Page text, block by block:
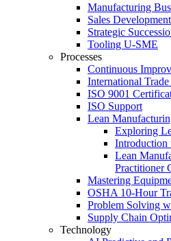
Manufacturing
Sales Development
Strategic
Tooling U-SME
Processes
Continuous
International
ISO 9001
ISO Support
Lean
Exploring
Introduction
Lean
Practitioner
Mastering
OSHA 10‑Hour
Problem Solving
Supply Chain
Technology